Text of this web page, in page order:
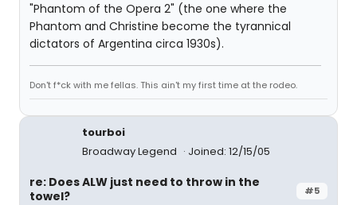
"Phantom of the Opera 2" (the one where the
Phantom and Christine become the tyrannical
dictators of Argentina circa 1930s).
Don't f*ck with me fellas. This ain't my first time at the rodeo.
tourboi
Broadway Legend
Joined: 12/15/05
#5
re: Does ALW just need to throw in the
towel?